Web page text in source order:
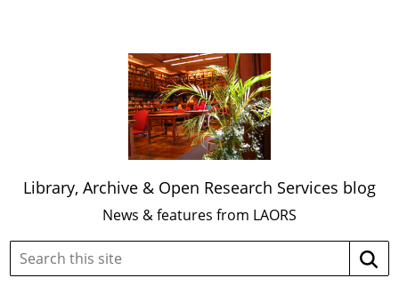
Library, Archive & Open Research Services blog
News & features from LAORS
Search
site: